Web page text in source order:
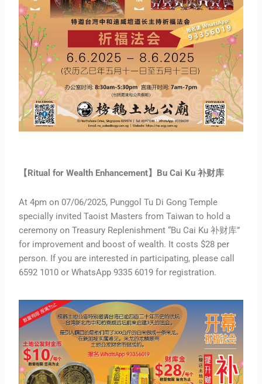
【Ritual for Wealth Enhancement】Bu Cai Ku 补财库
At 4pm on 07/06/2025, Punggol Tu Di Gong Temple
specially invited Taoist Masters from Taiwan to hold a
ceremony on Treasury Replenishment “Bu Cai Ku 补财库”
for improvement and boost of wealth. It costs $28 per
person. If you are interested in participating, please call
6592 1010 or WhatsApp 9335 6019 for registration.